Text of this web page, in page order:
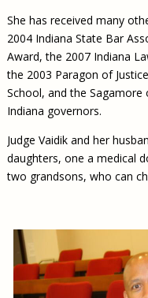
She has received many
2004 Indiana State Bar
Award, the 2007 Indiana
the 2003 Paragon of
School, and the
Indiana governors.
Judge Vaidik and her
daughters, one a medical
two grandsons, who can